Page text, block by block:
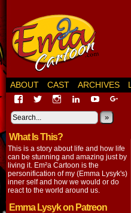
ABOUT CAST ARCHIVES
View
profile
on
Facebook
View
on
Twitter
View
on
Instagram
View
lysyk-
2896314’s
on
LinkedIn
View
profile
on
»
What Is This?
This is a story about life and how life
can be stunning and amazing just by
living it. Em²a Cartoon is the
personification of my (Emma Lysyk's)
inner self and how we would or do
react to the world around us.
Emma Lysyk on Patreon